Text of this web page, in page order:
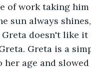
of work taking
sun always
doesn't like it
Greta is a
age and